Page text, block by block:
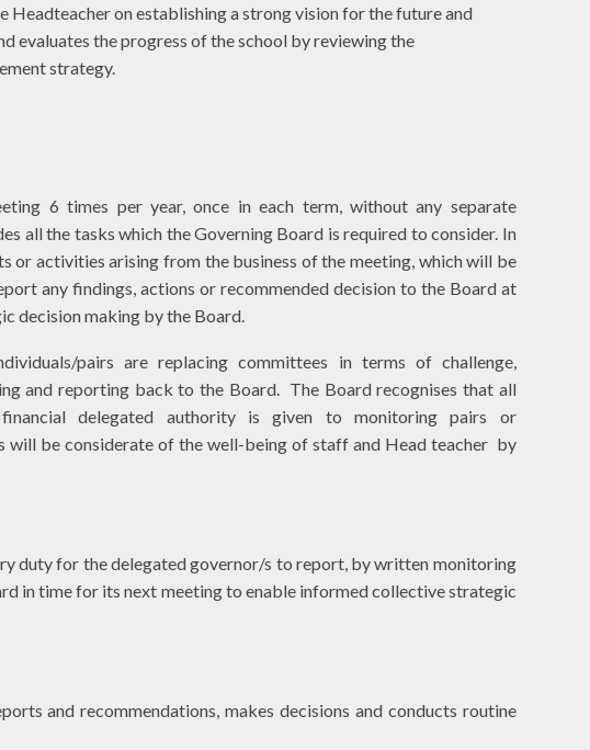
on establishing a strong vision for the future and
evaluates the progress of the school by reviewing the
strategy.
6 times per year, once in each term, without any separate
all the tasks which the Governing Board is required to consider. In
or activities arising from the business of the meeting, which will be
any findings, actions or recommended decision to the Board at
decision making by the Board.
pairs are replacing committees in terms of challenge,
and reporting back to the Board. The Board recognises that all
delegated authority is given to monitoring pairs or
will be considerate of the well-being of staff and Head teacher by
duty for the delegated governor/s to report, by written monitoring
in time for its next meeting to enable informed collective strategic
and recommendations, makes decisions and conducts routine